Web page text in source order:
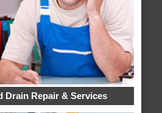
Drain Repair & Services